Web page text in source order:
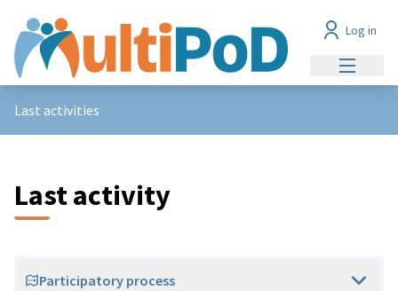
Main
Log in
Last activities
Last activity
Participatory process